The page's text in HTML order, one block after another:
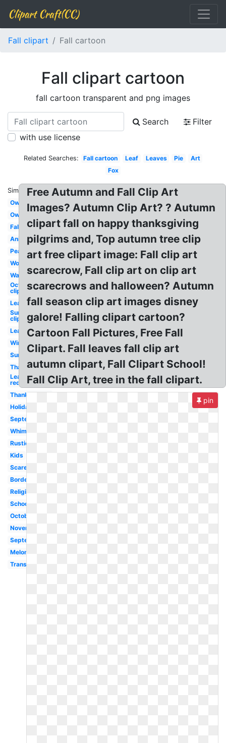
Clipart Craft(CC)
Fall clipart Fall cartoon
Fall clipart cartoon
fall cartoon transparent and png images
Search
Filter
with use license
Related Searches: Fall cartoon Leaf Leaves Pie
Art
Fox
Similar:
Owl
Owl
Fall
Animated
Peanuts
Word
Watercolor
October
clip art
Leaf
Sunflower
clip art
Leaves
Wind
Sunflower
Thanksgiving
Leaf
red
Thanksgiving
Holiday
September
Whimsical
Rustic
Kids
Scarecrow
Border
Religious
School
October
November
September
Melonheadz
Transparent
Free Autumn and Fall Clip Art
Images? Autumn Clip Art? ? Autumn
clipart fall on happy thanksgiving
pilgrims and, Top autumn tree clip
art free clipart image: Fall clip art
scarecrow, Fall clip art on clip art
scarecrows and halloween? Autumn
fall season clip art images disney
galore! Falling clipart cartoon?
Cartoon Fall Pictures, Free Fall
Clipart. Fall leaves fall clip art
autumn clipart, Fall Clipart School!
Fall Clip Art, tree in the fall clipart.
pin